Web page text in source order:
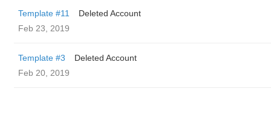
Template #11
Deleted Account
Feb 23, 2019
Template #3
Deleted Account
Feb 20, 2019